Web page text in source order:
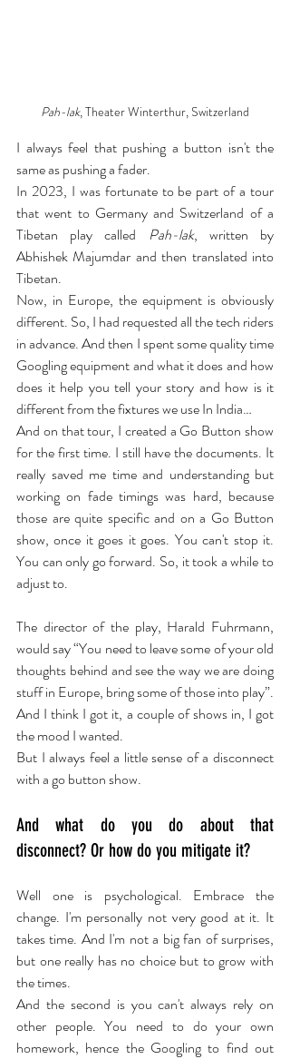
Pah-lak, Theater Winterthur, Switzerland
I always feel that pushing a button isn't the
same as pushing a fader.
In 2023, I was fortunate to be part of a tour
that went to Germany and Switzerland of a
Tibetan play called Pah-lak, written by
Abhishek Majumdar and then translated into
Tibetan.
Now, in Europe, the equipment is obviously
different. So, I had requested all the tech riders
in advance. And then I spent some quality time
Googling equipment and what it does and how
does it help you tell your story and how is it
different from the fixtures we use In India…
And on that tour, I created a Go Button show
for the first time. I still have the documents. It
really saved me time and understanding but
working on fade timings was hard, because
those are quite specific and on a Go Button
show, once it goes it goes. You can't stop it.
You can only go forward. So, it took a while to
adjust to.
The director of the play, Harald Fuhrmann,
would say “You need to leave some of your old
thoughts behind and see the way we are doing
stuff in Europe, bring some of those into play”.
And I think I got it, a couple of shows in, I got
the mood I wanted.
But I always feel a little sense of a disconnect
with a go button show.
And what do you do about that
disconnect? Or how do you mitigate it?
Well one is psychological. Embrace the
change. I'm personally not very good at it. It
takes time. And I'm not a big fan of surprises,
but one really has no choice but to grow with
the times.
And the second is you can't always rely on
other people. You need to do your own
homework, hence the Googling to find out